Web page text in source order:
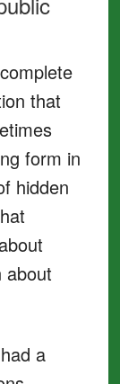
that
form in
hidden
about
a